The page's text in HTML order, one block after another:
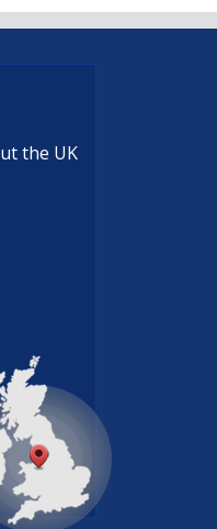
the UK